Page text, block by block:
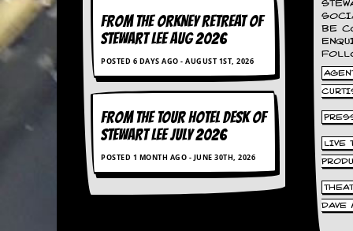
s
W
r
FROM THE ORKNEY RETREAT OF
STEWART LEE AUG 2026
POSTED 6 DAYS AGO - AUGUST 1ST, 2026
FROM THE TOUR HOTEL DESK OF
STEWART LEE July 2026
POSTED 1 MONTH AGO - JUNE 30TH, 2026
BE
LIVE
DAVE